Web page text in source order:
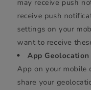
may receive push
receive push
settings on your
want to receive
App
App on your mobile
share your